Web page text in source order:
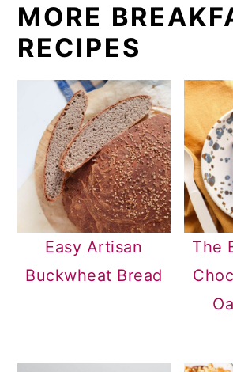
MORE
RECIPES
Easy Artisan
Buckwheat Bread
The